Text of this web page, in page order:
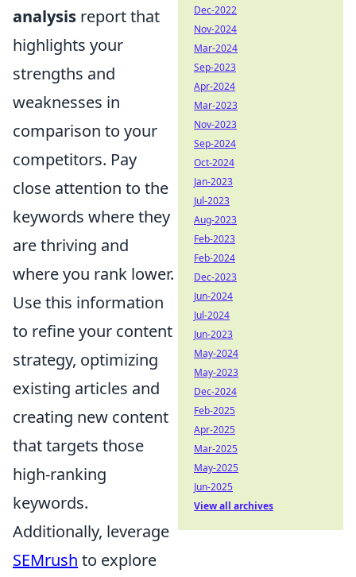
analysis report that
highlights your
strengths and
weaknesses in
comparison to your
competitors. Pay
close attention to the
keywords where they
are thriving and
where you rank lower.
Use this information
to refine your content
strategy, optimizing
existing articles and
creating new content
that targets those
high-ranking
keywords.
Additionally, leverage
SEMrush to explore
Dec-2022
Nov-2024
Mar-2024
Sep-2023
Apr-2024
Mar-2023
Nov-2023
Sep-2024
Oct-2024
Jan-2023
Jul-2023
Aug-2023
Feb-2023
Feb-2024
Dec-2023
Jun-2024
Jul-2024
Jun-2023
May-2024
May-2023
Dec-2024
Feb-2025
Apr-2025
Mar-2025
May-2025
Jun-2025
View all archives